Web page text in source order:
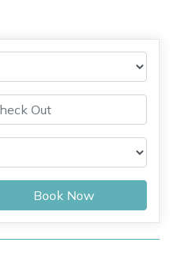
Book Now